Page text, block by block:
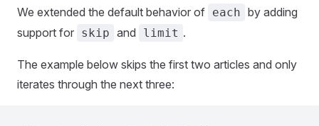
We extended the default behavior of each by adding
support for skip and limit .
The example below skips the first two articles and only
iterates through the next three: